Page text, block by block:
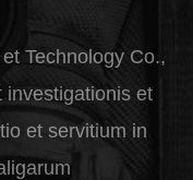
Technology Co.,
investigationis et
et servitium in